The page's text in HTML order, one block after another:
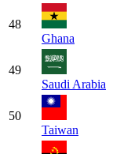
48
Ghana
49
Saudi Arabia
50
Taiwan